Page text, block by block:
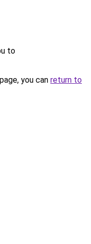
to
you can return to